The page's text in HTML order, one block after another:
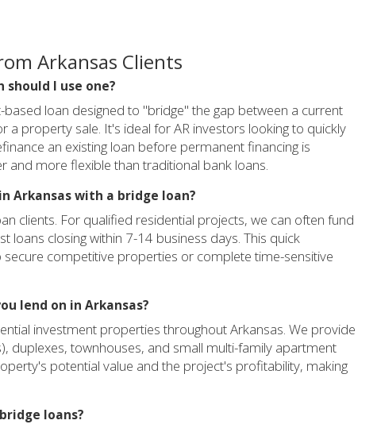
Arkansas Clients
should I use one?
loan designed to "bridge" the gap between a current
a property sale. It's ideal for AR investors looking to quickly
an existing loan before permanent financing is
and more flexible than traditional bank loans.
Arkansas with a bridge loan?
clients. For qualified residential projects, we can often fund
loans closing within 7-14 business days. This quick
competitive properties or complete time-sensitive
lend on in Arkansas?
investment properties throughout Arkansas. We provide
duplexes, townhouses, and small multi-family apartment
potential value and the project's profitability, making
loans?